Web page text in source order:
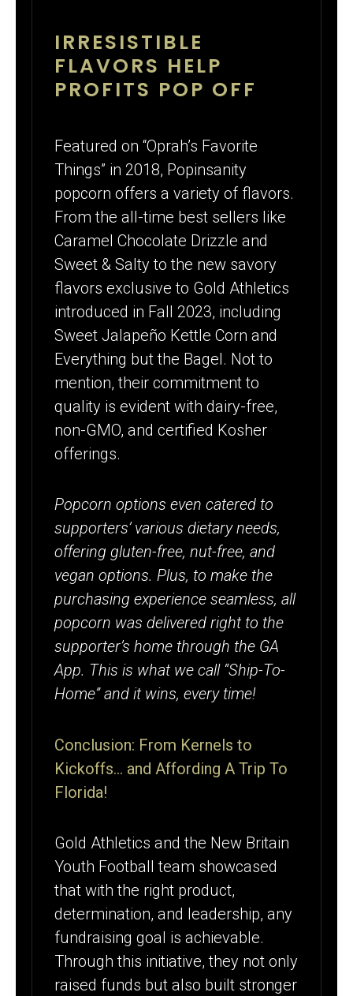
IRRESISTIBLE
FLAVORS HELP
PROFITS POP OFF
Featured on “Oprah’s Favorite
Things” in 2018, Popinsanity
popcorn offers a variety of flavors.
From the all-time best sellers like
Caramel Chocolate Drizzle and
Sweet & Salty to the new savory
flavors exclusive to Gold Athletics
introduced in Fall 2023, including
Sweet Jalapeño Kettle Corn and
Everything but the Bagel. Not to
mention, their commitment to
quality is evident with dairy-free,
non-GMO, and certified Kosher
offerings.
Popcorn options even catered to
supporters’ various dietary needs,
offering gluten-free, nut-free, and
vegan options. Plus, to make the
purchasing experience seamless, all
popcorn was delivered right to the
supporter’s home through the GA
App. This is what we call “Ship-To-
Home” and it wins, every time!
Conclusion: From Kernels to
Kickoffs… and Affording A Trip To
Florida!
Gold Athletics and the New Britain
Youth Football team showcased
that with the right product,
determination, and leadership, any
fundraising goal is achievable.
Through this initiative, they not only
raised funds but also built stronger